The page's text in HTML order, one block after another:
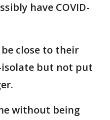
have COVID-
close to their
but not put
without being